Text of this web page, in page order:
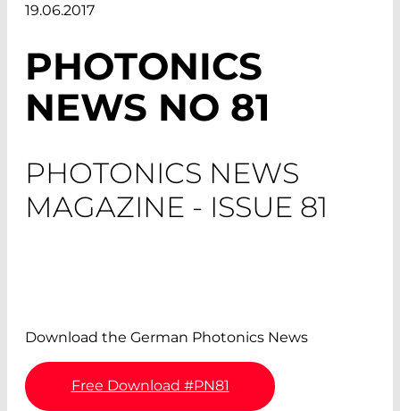
19.06.2017
PHOTONICS
NEWS NO 81
PHOTONICS NEWS
MAGAZINE - ISSUE 81
Download the German Photonics News
Free Download #PN81